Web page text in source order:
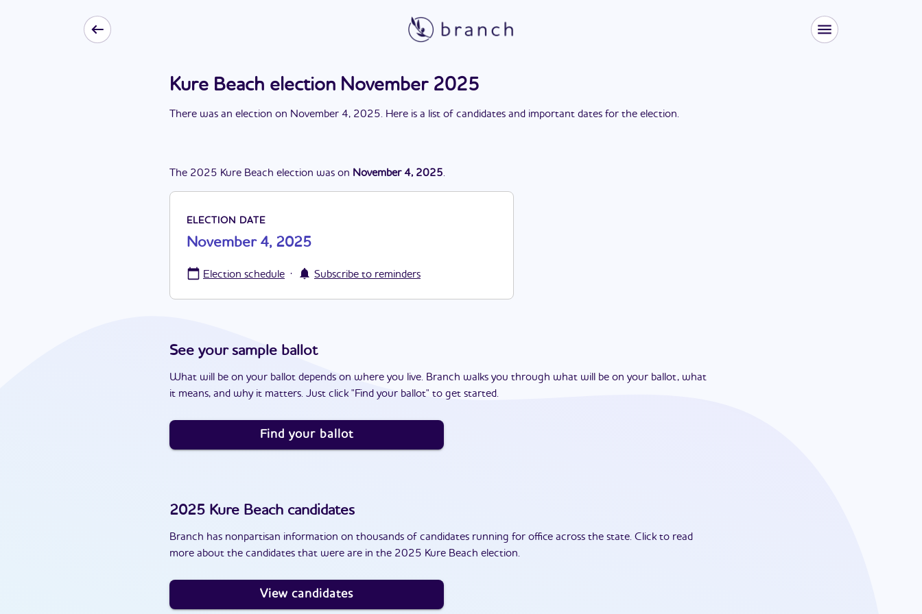
Kure Beach election November 2025
There was an election on November 4, 2025. Here is a list of candidates and important dates for the election.
The 2025 Kure Beach election was on November 4, 2025.
ELECTION DATE
November 4, 2025
Election schedule · Subscribe to reminders
See your sample ballot
What will be on your ballot depends on where you live. Branch walks you through what will be on your ballot, what
it means, and why it matters. Just click "Find your ballot" to get started.
Find your ballot
2025 Kure Beach candidates
Branch has nonpartisan information on thousands of candidates running for office across the state. Click to read
more about the candidates that were are in the 2025 Kure Beach election.
View candidates